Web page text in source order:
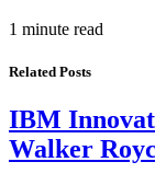
1 minute read
Related Posts
IBM
Walker